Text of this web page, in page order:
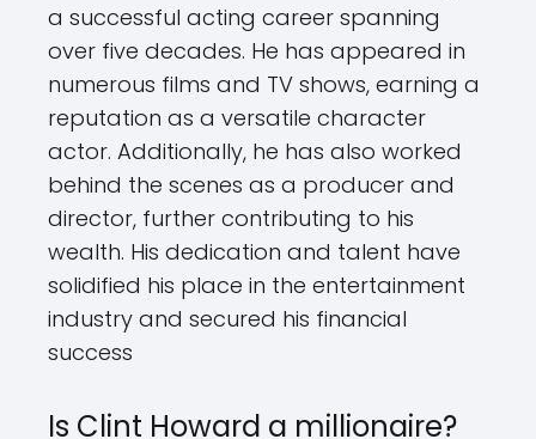
a successful acting career spanning
over five decades. He has appeared in
numerous films and TV shows, earning a
reputation as a versatile character
actor. Additionally, he has also worked
behind the scenes as a producer and
director, further contributing to his
wealth. His dedication and talent have
solidified his place in the entertainment
industry and secured his financial
success
Is Clint Howard a millionaire?